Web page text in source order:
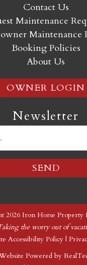
Contact Us
Maintenance
Maintenance
Booking Policies
About Us
OWNER LOGIN
Newsletter
2026 Iron Horse Property
the worry out of
Accessibility Policy|
Powered by